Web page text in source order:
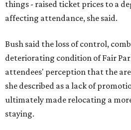
things - raised ticket prices to a
affecting attendance, she said.
Bush said the loss of control,
deteriorating condition of Fair
attendees' perception that the
she described as a lack of
ultimately made relocating a
staying.